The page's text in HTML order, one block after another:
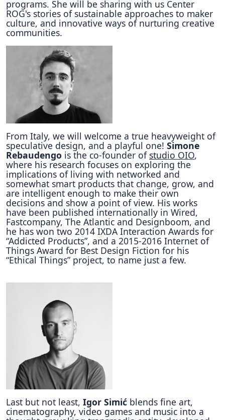
programs. She will be sharing with us Center
ROG's stories of sustainable approaches to maker
culture, and innovative ways of nurturing creative
communities.
From Italy, we will welcome a true heavyweight of
speculative design, and a playful one! Simone
Rebaudengo is the co-founder of studio OIO,
where his research focuses on exploring the
implications of living with networked and
somewhat smart products that change, grow, and
are intelligent enough to make their own
decisions and show a point of view. His works
have been published internationally in Wired,
Fastcompany, The Atlantic and Designboom, and
he has won two 2014 IXDA Interaction Awards for
“Addicted Products”, and a 2015-2016 Internet of
Things Award for Best Design Fiction for his
“Ethical Things” project, to name just a few.
Last but not least, Igor Simić blends fine art,
cinematography, video games and music into a